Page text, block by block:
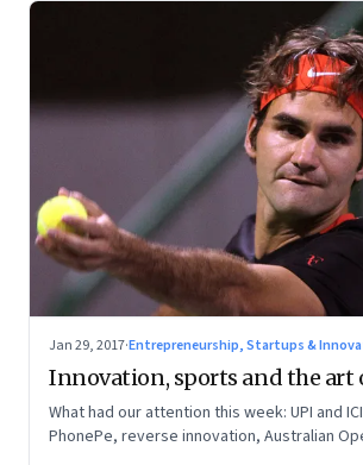
Jan 29, 2017·Entrepreneurship, Startups &
Innovation, sports and the art
What had our attention this week: UPI and
PhonePe, reverse innovation, Australian